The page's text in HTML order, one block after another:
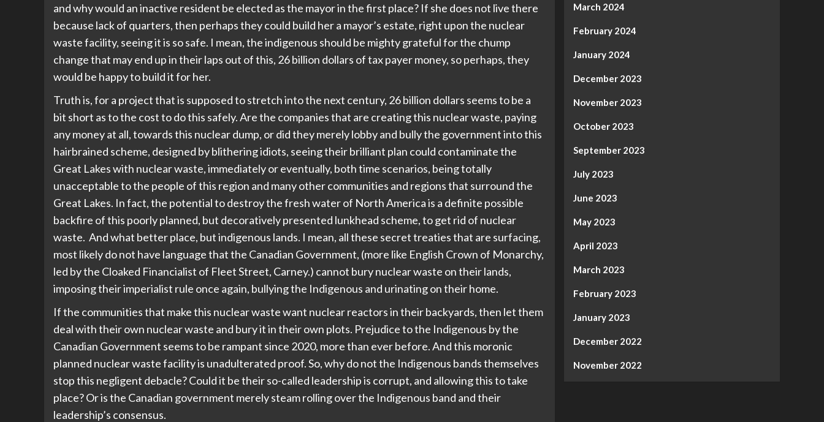
and why would an inactive resident be elected as the mayor in the first place? If she does not live there
because lack of quarters, then perhaps they could build her a mayor’s estate, right upon the nuclear
waste facility, seeing it is so safe. I mean, the indigenous should be mighty grateful for the chump
change that may end up in their laps out of this, 26 billion dollars of tax payer money, so perhaps, they
would be happy to build it for her.
Truth is, for a project that is supposed to stretch into the next century, 26 billion dollars seems to be a
bit short as to the cost to do this safely. Are the companies that are creating this nuclear waste, paying
any money at all, towards this nuclear dump, or did they merely lobby and bully the government into this
hairbrained scheme, designed by blithering idiots, seeing their brilliant plan could contaminate the
Great Lakes with nuclear waste, immediately or eventually, both time scenarios, being totally
unacceptable to the people of this region and many other communities and regions that surround the
Great Lakes. In fact, the potential to destroy the fresh water of North America is a definite possible
backfire of this poorly planned, but decoratively presented lunkhead scheme, to get rid of nuclear
waste. And what better place, but indigenous lands. I mean, all these secret treaties that are surfacing,
most likely do not have language that the Canadian Government, (more like English Crown of Monarchy,
led by the Cloaked Financialist of Fleet Street, Carney.) cannot bury nuclear waste on their lands,
imposing their imperialist rule once again, bullying the Indigenous and urinating on their home.
If the communities that make this nuclear waste want nuclear reactors in their backyards, then let them
deal with their own nuclear waste and bury it in their own plots. Prejudice to the Indigenous by the
Canadian Government seems to be rampant since 2020, more than ever before. And this moronic
planned nuclear waste facility is unadulterated proof. So, why do not the Indigenous bands themselves
stop this negligent debacle? Could it be their so-called leadership is corrupt, and allowing this to take
place? Or is the Canadian government merely steam rolling over the Indigenous band and their
leadership’s consensus.
March 2024
February 2024
January 2024
December 2023
November 2023
October 2023
September 2023
July 2023
June 2023
May 2023
April 2023
March 2023
February 2023
January 2023
December 2022
November 2022